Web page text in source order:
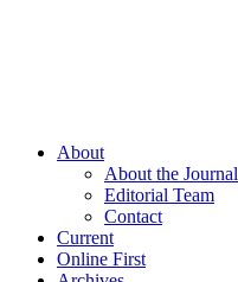
About
About the Journal
Editorial Team
Contact
Current
Online First